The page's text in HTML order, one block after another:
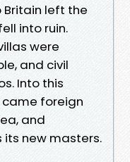
Britain left the
into ruin.
were
and civil
Into this
foreign
and
new masters.